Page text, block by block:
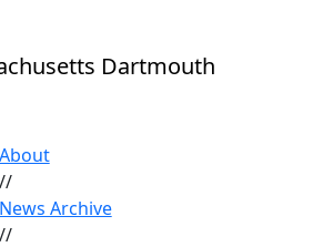
Dartmouth
controls
About
//
News Archive
//